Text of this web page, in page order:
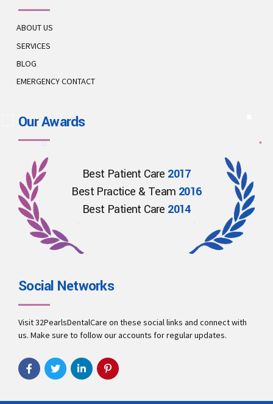
ABOUT US
SERVICES
BLOG
EMERGENCY CONTACT
Our Awards
Best Patient Care 2017
Best Practice & Team 2016
Best Patient Care 2014
Social Networks
Visit 32PearlsDentalCare on these social links and connect with
us. Make sure to follow our accounts for regular updates.